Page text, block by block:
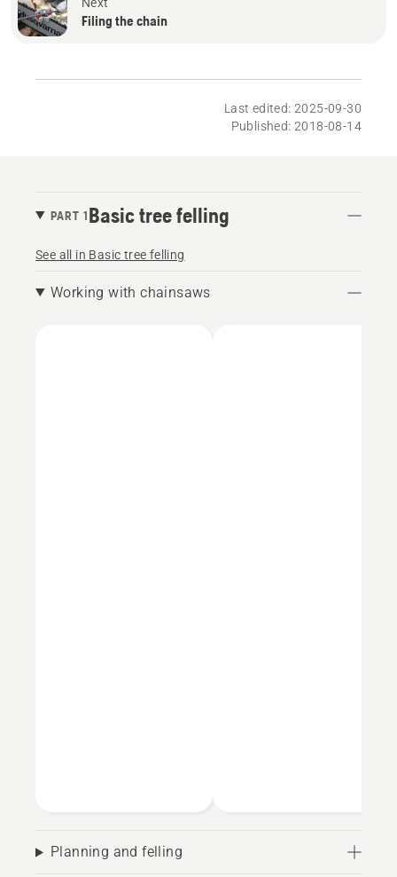
Filing the chain
Last edited: 2025-09-30
Published: 2018-08-14
PART 1Basic tree felling
See all in Basic tree felling
Working with chainsaws
Planning and felling